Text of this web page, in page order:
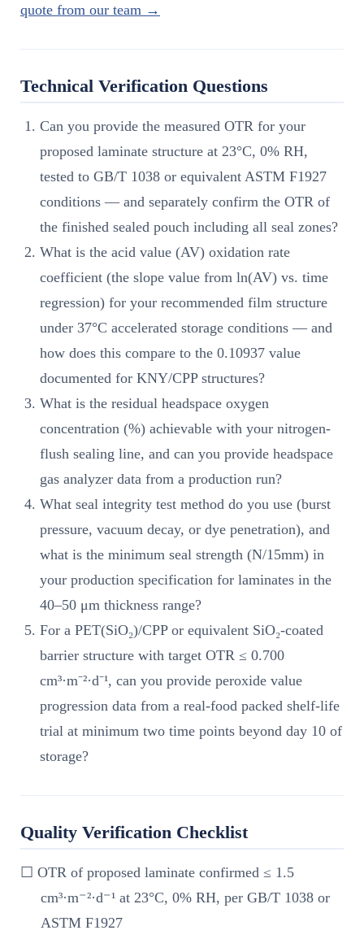
quote from our team →
Technical Verification Questions
Can you provide the measured OTR for your
proposed laminate structure at 23°C, 0% RH,
tested to GB/T 1038 or equivalent ASTM F1927
conditions — and separately confirm the OTR of
the finished sealed pouch including all seal zones?
What is the acid value (AV) oxidation rate
coefficient (the slope value from ln(AV) vs. time
regression) for your recommended film structure
under 37°C accelerated storage conditions — and
how does this compare to the 0.10937 value
documented for KNY/CPP structures?
What is the residual headspace oxygen
concentration (%) achievable with your nitrogen-
flush sealing line, and can you provide headspace
gas analyzer data from a production run?
What seal integrity test method do you use (burst
pressure, vacuum decay, or dye penetration), and
what is the minimum seal strength (N/15mm) in
your production specification for laminates in the
40–50 μm thickness range?
For a PET(SiO₂)/CPP or equivalent SiO₂-coated
barrier structure with target OTR ≤ 0.700
cm³·m⁻²·d⁻¹, can you provide peroxide value
progression data from a real-food packed shelf-life
trial at minimum two time points beyond day 10 of
storage?
Quality Verification Checklist
☐ OTR of proposed laminate confirmed ≤ 1.5
cm³·m⁻²·d⁻¹ at 23°C, 0% RH, per GB/T 1038 or
ASTM F1927